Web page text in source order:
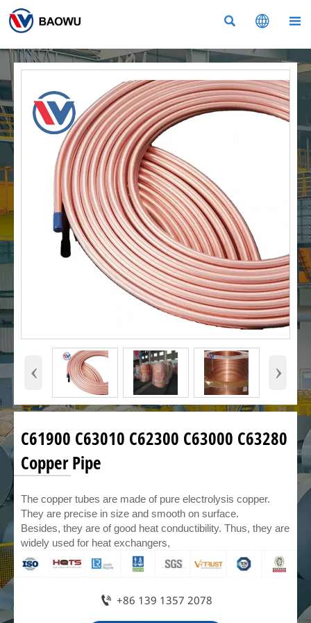
  
‹ ›
C61900 C63010 C62300 C63000 C63280
Copper Pipe
The copper tubes are made of pure electrolysis copper.
They are precise in size and smooth on surface.
Besides, they are of good heat conductibility. Thus, they are
widely used for heat exchangers,
 +86 139 1357 2078